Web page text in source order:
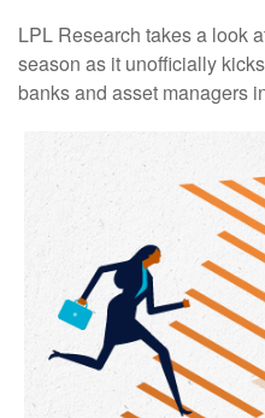
LPL Research takes a look
season as it unofficially
banks and asset managers